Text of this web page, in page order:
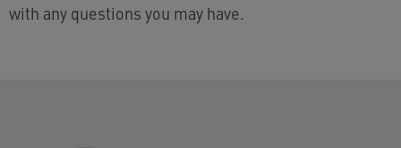
with any questions you may have.